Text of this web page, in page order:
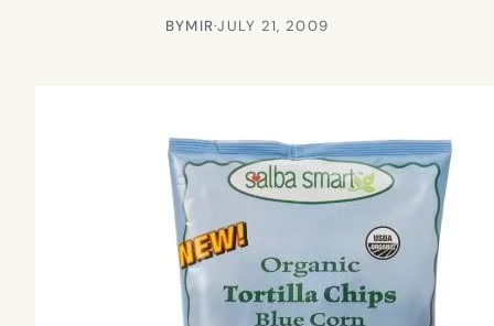
BYMIR·JULY 21, 2009